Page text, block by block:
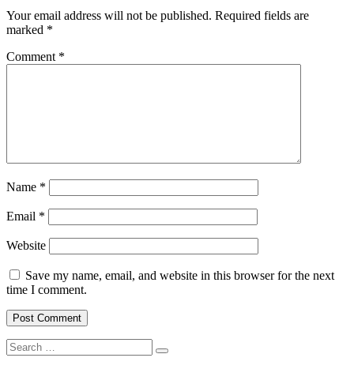
Your email address will not be published. Required fields are
marked *
Comment *
Name *
Email *
Website
Save my name, email, and website in this browser for the next
time I comment.
Search
for: